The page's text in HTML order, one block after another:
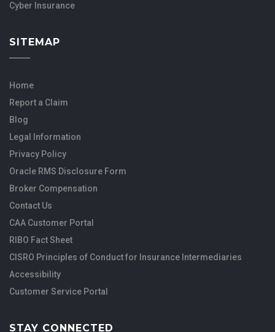
Cyber Insurance
SITEMAP
Home
Report a Claim
Blog
Legal Information
Privacy Policy
Oracle RMS Disclosure Form
Broker Compensation
Contact Us
CAA Customer Portal
RIBO Fact Sheet
CISRO Principles of Conduct for Insurance Intermediaries
Accessibility
Customer Service Portal
STAY CONNECTED